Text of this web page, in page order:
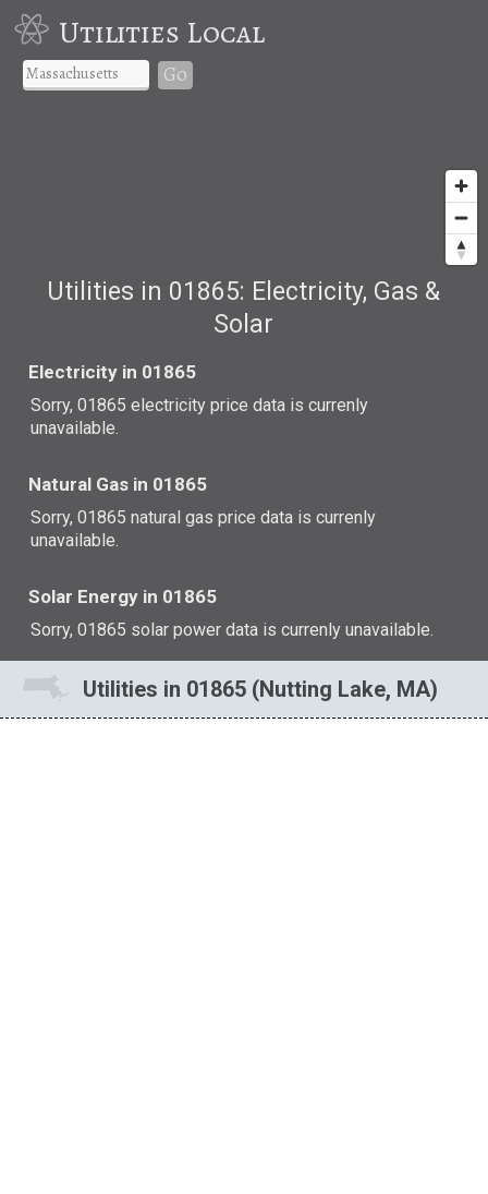
Utilities Local
Go
Utilities in 01865: Electricity, Gas &
Solar
Electricity in 01865
Sorry, 01865 electricity price data is currenly
unavailable.
Natural Gas in 01865
Sorry, 01865 natural gas price data is currenly
unavailable.
Solar Energy in 01865
Sorry, 01865 solar power data is currenly unavailable.
Utilities in 01865 (Nutting Lake, MA)